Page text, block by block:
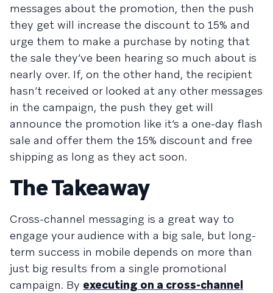
messages about the promotion, then the push
they get will increase the discount to 15% and
urge them to make a purchase by noting that
the sale they’ve been hearing so much about is
nearly over. If, on the other hand, the recipient
hasn’t received or looked at any other messages
in the campaign, the push they get will
announce the promotion like it’s a one-day flash
sale and offer them the 15% discount and free
shipping as long as they act soon.
The Takeaway
Cross-channel messaging is a great way to
engage your audience with a big sale, but long-
term success in mobile depends on more than
just big results from a single promotional
campaign. By executing on a cross-channel